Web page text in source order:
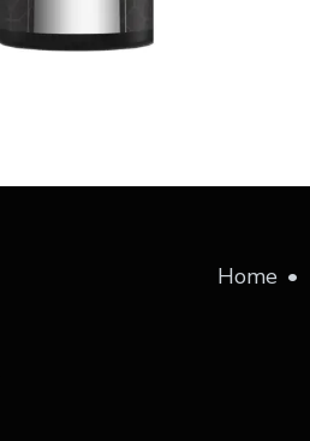
Home •